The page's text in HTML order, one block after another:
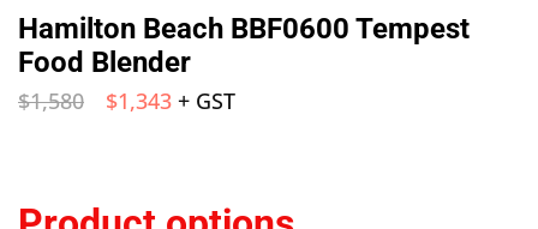
Hamilton Beach BBF0600 Tempest
Food Blender
$1,580 $1,343 + GST